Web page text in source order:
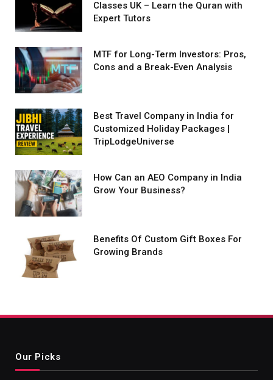
Classes UK – Learn the Quran with
Expert Tutors
MTF for Long-Term Investors: Pros,
Cons and a Break-Even Analysis
Best Travel Company in India for
Customized Holiday Packages |
TripLodgeUniverse
How Can an AEO Company in India
Grow Your Business?
Benefits Of Custom Gift Boxes For
Growing Brands
Our Picks